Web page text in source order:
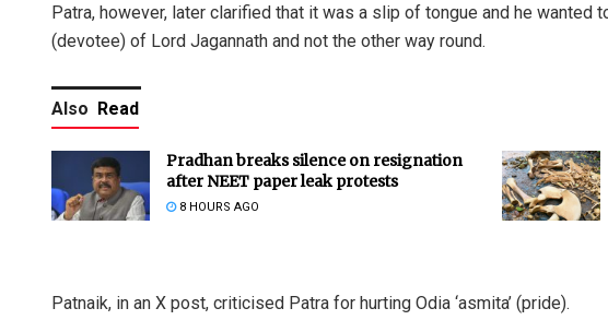
Patra, however, later clarified that it was a slip of tongue and he wanted
(devotee) of Lord Jagannath and not the other way round.
Also Read
Pradhan breaks silence on resignation
after NEET paper leak protests
8 HOURS AGO
Patnaik, in an X post, criticised Patra for hurting Odia ‘asmita’ (pride).